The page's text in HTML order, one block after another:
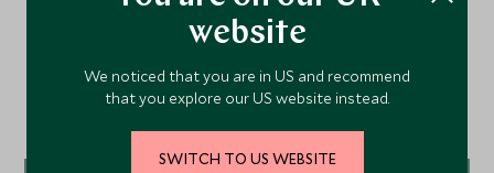
New York the city is bustling with
shoppers; don't miss the Christmas Tree
at the Rockefeller Center, one of the cities
most iconic features. and the New Year
Continue exploring USA &
Canada…
website
We noticed that you are in US and recommend
that you explore our US website instead.
SWITCH TO US WEBSITE